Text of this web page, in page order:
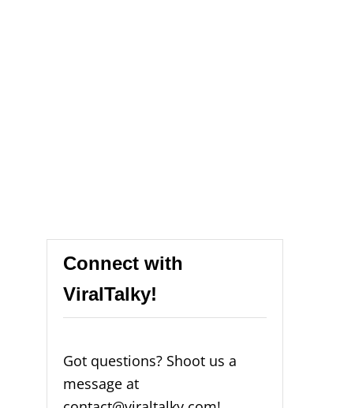
Connect with
ViralTalky!
Got questions? Shoot us a
message at